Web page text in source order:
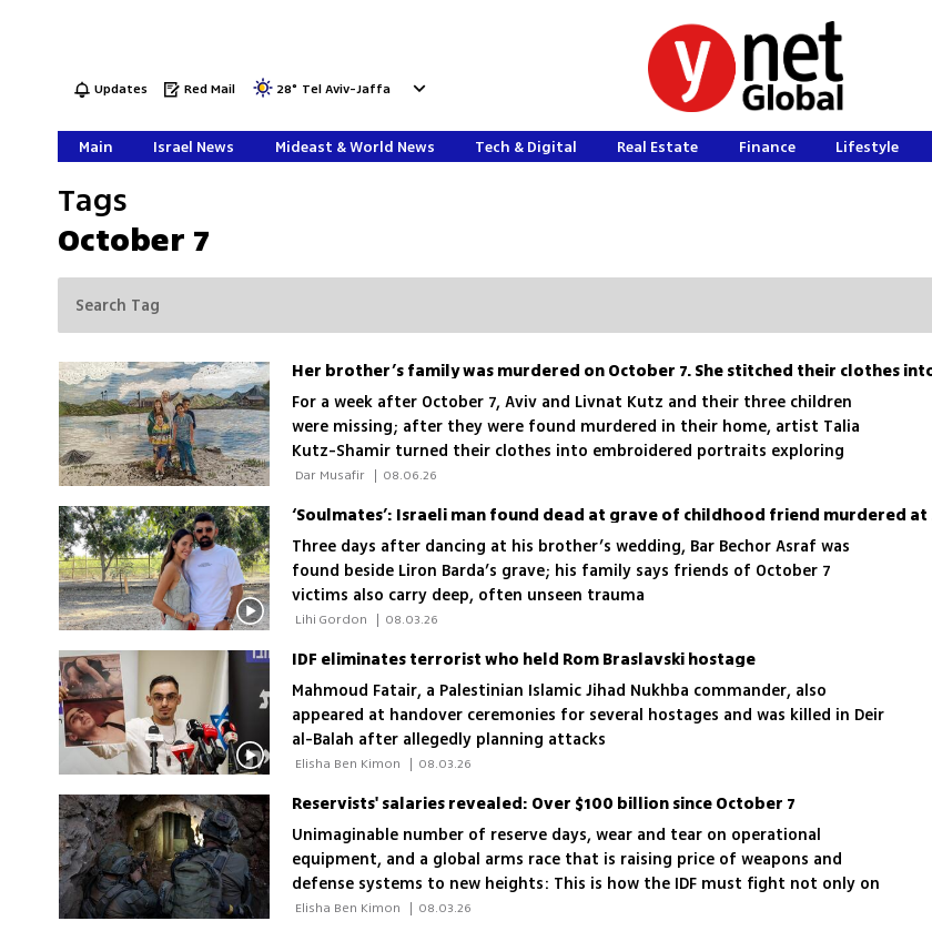
Updates Red Mail 28° Tel Aviv-Jaffa
Main Israel News Mideast & World News Tech & Digital Real Estate Finance Lifestyle
Tags
October 7
For a week after October 7, Aviv and Livnat Kutz and their three children
were missing; after they were found murdered in their home, artist Talia
Kutz-Shamir turned their clothes into embroidered portraits exploring
grief, beauty and remembrance
| 08.06.26
Three days after dancing at his brother’s wedding, Bar Bechor Asraf was
found beside Liron Barda’s grave; his family says friends of October 7
victims also carry deep, often unseen trauma
| 08.03.26
IDF eliminates terrorist who held Rom Braslavski hostage
Mahmoud Fatair, a Palestinian Islamic Jihad Nukhba commander, also
appeared at handover ceremonies for several hostages and was killed in Deir
al-Balah after allegedly planning attacks
| 08.03.26
Reservists' salaries revealed: Over $100 billion since October 7
Unimaginable number of reserve days, wear and tear on operational
equipment, and a global arms race that is raising price of weapons and
defense systems to new heights: This is how the IDF must fight not only on
multiple enemy fronts but also against its own budget
| 08.03.26